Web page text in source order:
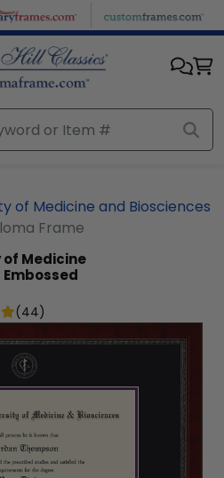
of Medicine and Biosciences
Frame
of Medicine
Embossed
(44)